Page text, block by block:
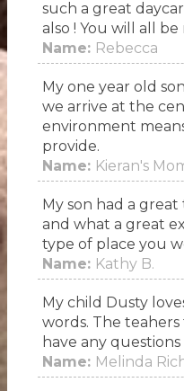
such a great
also ! You will all be
Name: Rebecca
My one year old
we arrive at the
environment
provide.
Name: Kieran's
My son had a
and what a great
type of place you
Name: Kathy B.
My child Dusty
words. The
have any
Name: Melinda